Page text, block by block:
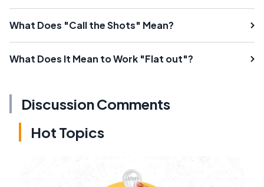
What Does "Call the Shots" Mean?
What Does It Mean to Work "Flat out"?
Discussion Comments
Hot Topics